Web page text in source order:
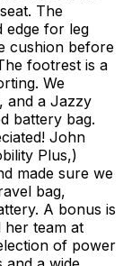
The
edge for leg
cushion before
footrest is a
We
and a Jazzy
battery bag.
John
Plus,)
made sure we
bag,
A bonus is
her team at
of power